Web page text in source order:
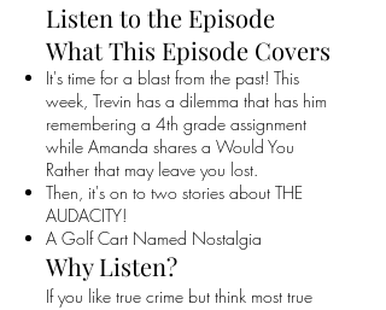
Listen to the Episode
What This Episode Covers
It's time for a blast from the past! This
week, Trevin has a dilemma that has him
remembering a 4th grade assignment
while Amanda shares a Would You
Rather that may leave you lost.
Then, it's on to two stories about THE
AUDACITY!
A Golf Cart Named Nostalgia
Why Listen?
If you like true crime but think most true